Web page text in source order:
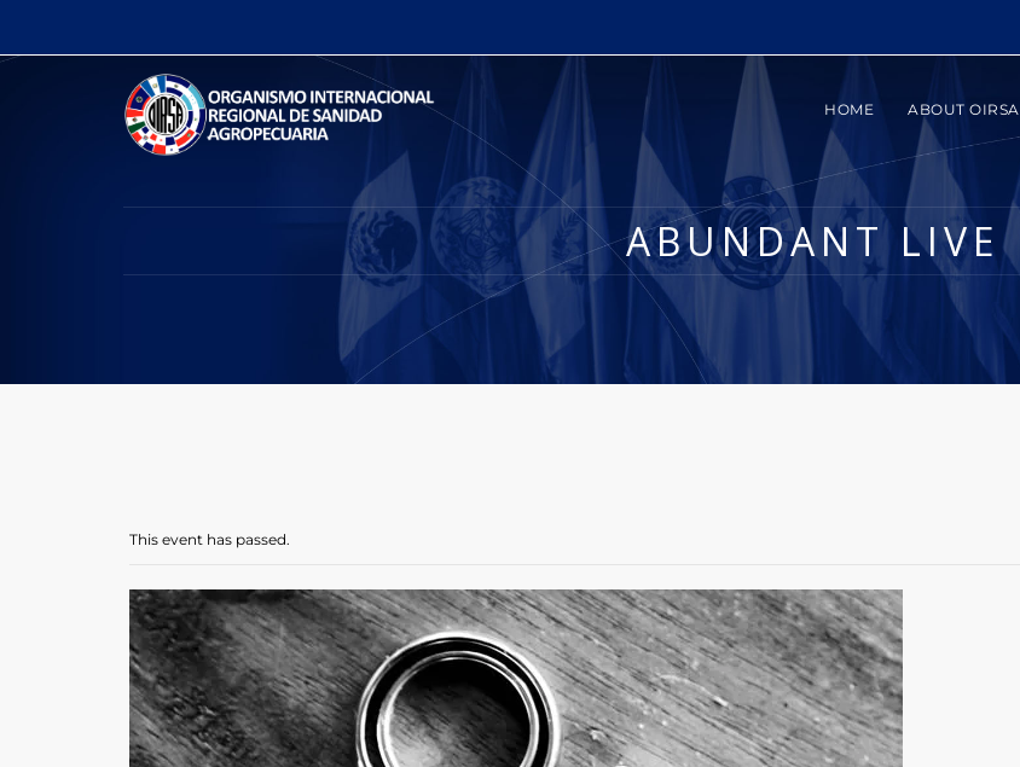
HOME ABOUT OIRSA
ABUNDANT LIVE
This event has passed.